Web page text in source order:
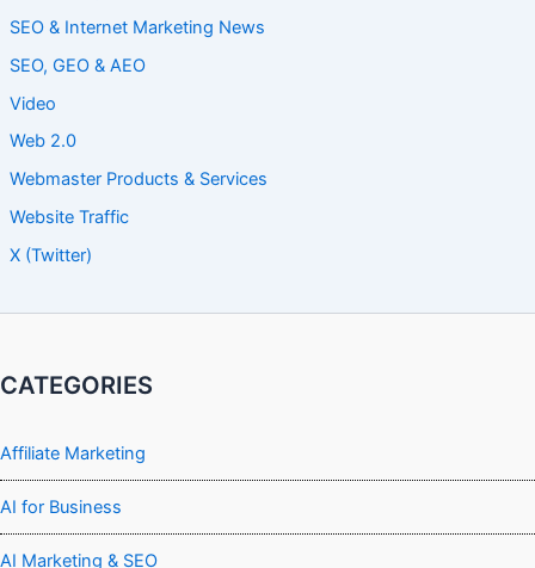
SEO & Internet Marketing News
SEO, GEO & AEO
Video
Web 2.0
Webmaster Products & Services
Website Traffic
X (Twitter)
CATEGORIES
Affiliate Marketing
AI for Business
AI Marketing & SEO